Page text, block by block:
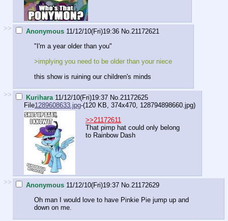
>> Anonymous 11/12/10(Fri)19:36 No.21172621
"I'm a year older than you"
>implying you need to be older than your niece
this show is ruining our children's minds
>> Kurihara11/12/10(Fri)19:37 No.21172625
File1289608633.jpg-(120 KB, 374x470, 128794898660.jpg)
>>21172611
That pimp hat could only belong
to Rainbow Dash
>> Anonymous 11/12/10(Fri)19:37 No.21172629
Oh man I would love to have Pinkie Pie jump up and
down on me.